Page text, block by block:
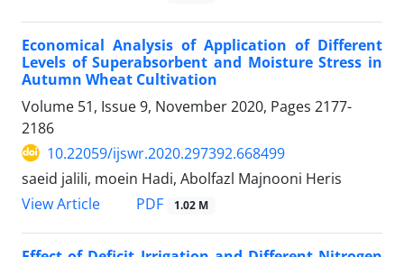
Economical Analysis of Application of Different
Levels of Superabsorbent and Moisture Stress in
Autumn Wheat Cultivation
Volume 51, Issue 9, November 2020, Pages 2177-
2186
10.22059/ijswr.2020.297392.668499
saeid jalili, moein Hadi, Abolfazl Majnooni Heris
View Article
PDF 1.02 M